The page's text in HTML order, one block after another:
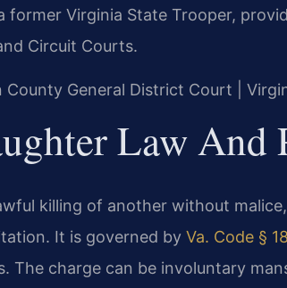
Virginia State Trooper,
Circuit Courts.
General District Court |
Law And
killing of another without
It is governed by Va. Code §
The charge can be involuntary